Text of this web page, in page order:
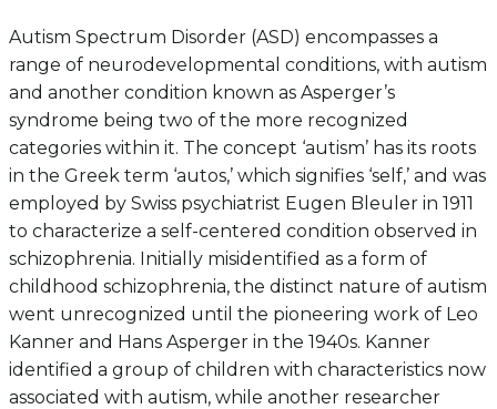
Autism Spectrum Disorder (ASD) encompasses a
range of neurodevelopmental conditions, with autism
and another condition known as Asperger’s
syndrome being two of the more recognized
categories within it. The concept ‘autism’ has its roots
in the Greek term ‘autos,’ which signifies ‘self,’ and was
employed by Swiss psychiatrist Eugen Bleuler in 1911
to characterize a self-centered condition observed in
schizophrenia. Initially misidentified as a form of
childhood schizophrenia, the distinct nature of autism
went unrecognized until the pioneering work of Leo
Kanner and Hans Asperger in the 1940s. Kanner
identified a group of children with characteristics now
associated with autism, while another researcher